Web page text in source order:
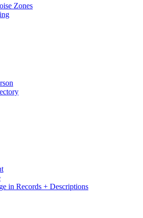
Zones
in Records + Descriptions